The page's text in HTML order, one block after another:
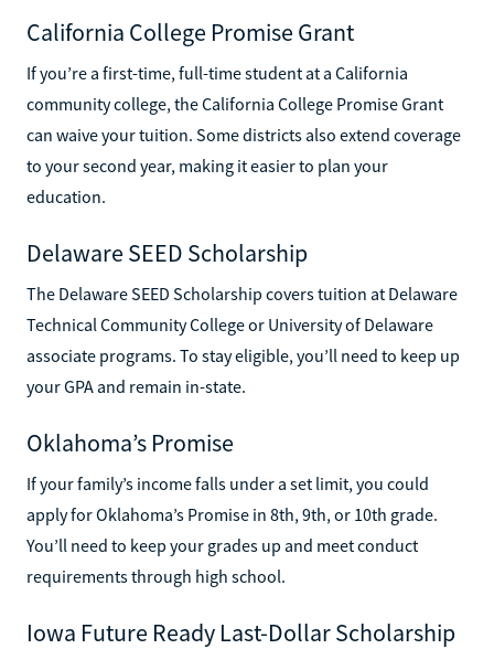
California College Promise Grant
If you’re a first-time, full-time student at a California
community college, the California College Promise Grant
can waive your tuition. Some districts also extend coverage
to your second year, making it easier to plan your
education.
Delaware SEED Scholarship
The Delaware SEED Scholarship covers tuition at Delaware
Technical Community College or University of Delaware
associate programs. To stay eligible, you’ll need to keep up
your GPA and remain in-state.
Oklahoma’s Promise
If your family’s income falls under a set limit, you could
apply for Oklahoma’s Promise in 8th, 9th, or 10th grade.
You’ll need to keep your grades up and meet conduct
requirements through high school.
Iowa Future Ready Last-Dollar Scholarship